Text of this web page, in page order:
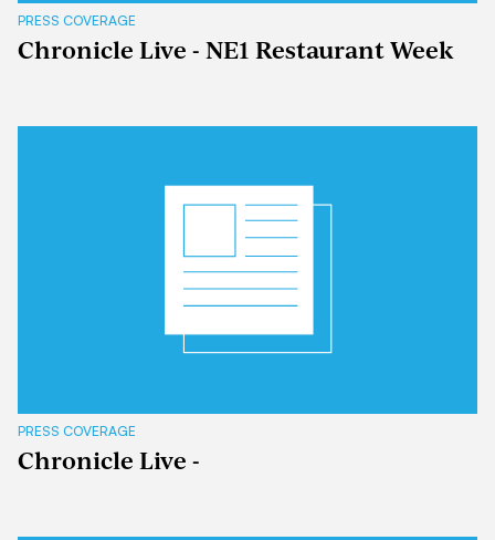
PRESS COVERAGE
Chronicle Live - NE1 Restaurant Week
PRESS COVERAGE
Chronicle Live -